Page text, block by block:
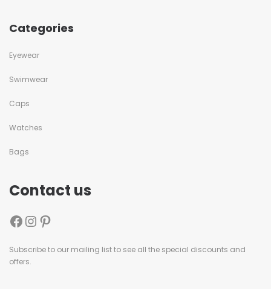
Categories
Eyewear
Swimwear
Caps
Watches
Bags
Contact us
Subscribe to our mailing list to see all the special discounts and
offers.